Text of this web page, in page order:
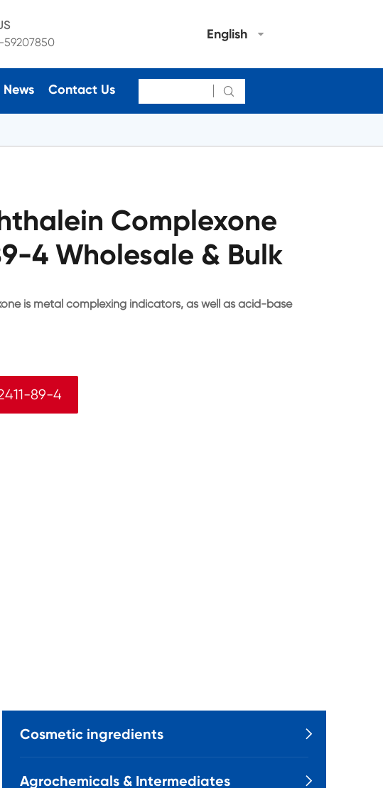
59207850
English
News Contact Us 
Complexone
4 Wholesale & Bulk
is metal complexing indicators, as well as acid-base
89-4
Cosmetic ingredients 
Agrochemicals & Intermediates 